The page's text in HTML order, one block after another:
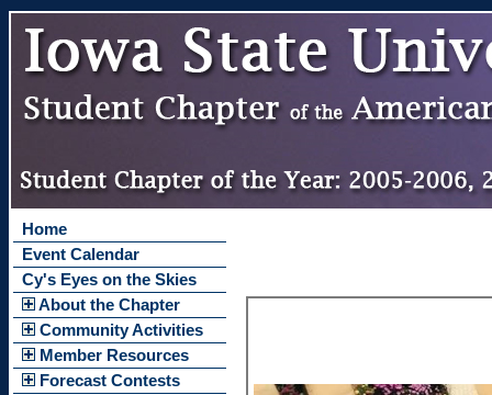
Home
Event Calendar
Cy's Eyes on the Skies
About the Chapter
Community Activities
Member Resources
Forecast Contests